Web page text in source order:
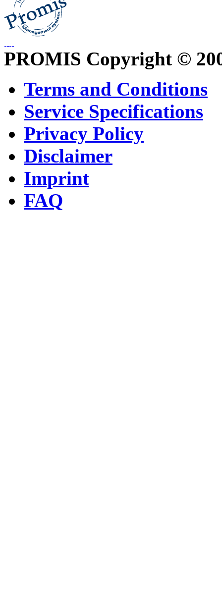
PROMIS Copyright ©
Terms and Conditions
Service Specifications
Privacy Policy
Disclaimer
Imprint
FAQ